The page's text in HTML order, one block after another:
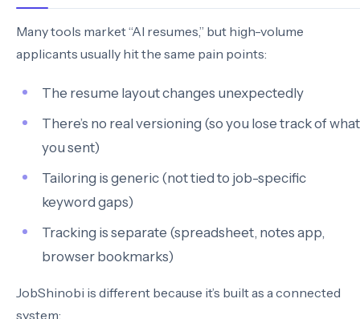
Many tools market “AI resumes,” but high-volume
applicants usually hit the same pain points:
The resume layout changes unexpectedly
There’s no real versioning (so you lose track of what
you sent)
Tailoring is generic (not tied to job-specific
keyword gaps)
Tracking is separate (spreadsheet, notes app,
browser bookmarks)
JobShinobi is different because it’s built as a connected
system: